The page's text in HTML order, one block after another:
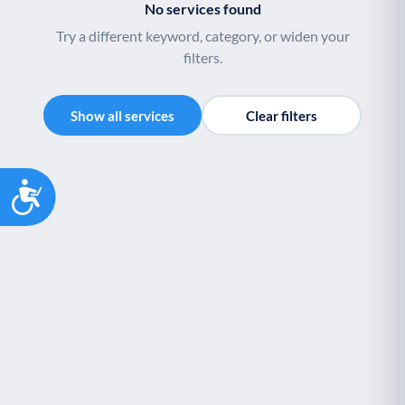
Accessibility
E End of Life Support
No services found
Try a different keyword, category, or widen your
filters.
Show all services Clear filters